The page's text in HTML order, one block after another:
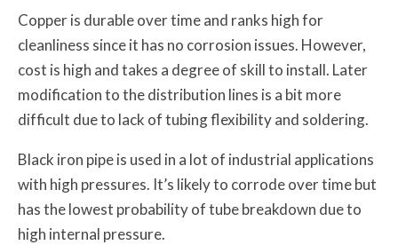
Copper is durable over time and ranks high for
cleanliness since it has no corrosion issues. However,
cost is high and takes a degree of skill to install. Later
modification to the distribution lines is a bit more
difficult due to lack of tubing flexibility and soldering.
Black iron pipe is used in a lot of industrial applications
with high pressures. It’s likely to corrode over time but
has the lowest probability of tube breakdown due to
high internal pressure.